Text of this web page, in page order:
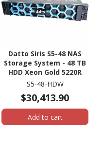
Datto Siris S5-48 NAS
Storage System - 48 TB
HDD Xeon Gold 5220R
Tetracosa-core (24 Core)
DDR4 SDRAM - 2U Rack-
mountable
S5-48-HDW
$30,413.90
Add to cart